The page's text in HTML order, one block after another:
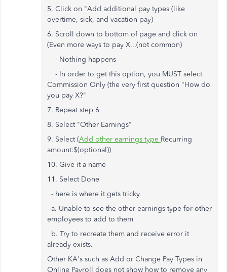
5. Click on "Add additional pay types (like
overtime, sick, and vacation pay)
6. Scroll down to bottom of page and click on
(Even more ways to pay X...(not common)
- Nothing happens
- In order to get this option, you MUST select
Commission Only (the very first question "How do
you pay X?"
7. Repeat step 6
8. Select "Other Earnings"
9. Select (Add other earnings type Recurring
amount:$(optional))
10. Give it a name
11. Select Done
- here is where it gets tricky
a. Unable to see the other earnings type for other
employees to add to them
b. Try to recreate them and receive error it
already exists.
Other KA's such as Add or Change Pay Types in
Online Payroll does not show how to remove any